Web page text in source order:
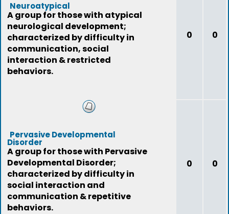
Neuroatypical
A group for those with atypical
neurological development;
characterized by difficulty in
communication, social
interaction & restricted
behaviors.
0 0
Pervasive Developmental
Disorder
A group for those with Pervasive
Developmental Disorder;
characterized by difficulty in
social interaction and
communication & repetitive
behaviors.
0 0